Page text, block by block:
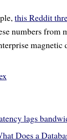
this Reddit
numbers from
magnetic
lags
Does a